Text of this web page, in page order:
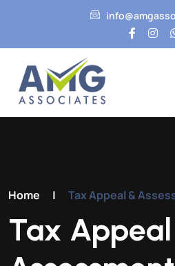
Home | Tax Appeal &
Tax